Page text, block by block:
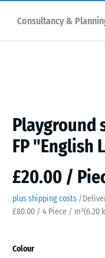
Consultancy &
Playground
FP "English
£20.00 /
plus shipping costs /
£80.00 / 4 Piece / m²(6.20
Colour